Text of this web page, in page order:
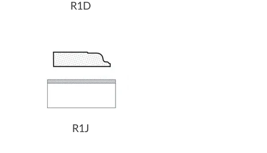
R1D
R1J